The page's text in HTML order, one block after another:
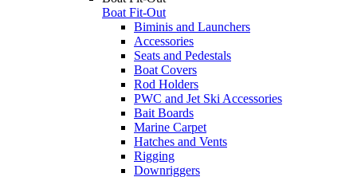
Boat Fit-Out
Biminis and Launchers
Accessories
Seats and Pedestals
Boat Covers
Rod Holders
PWC and Jet Ski Accessories
Bait Boards
Marine Carpet
Hatches and Vents
Rigging
Downriggers